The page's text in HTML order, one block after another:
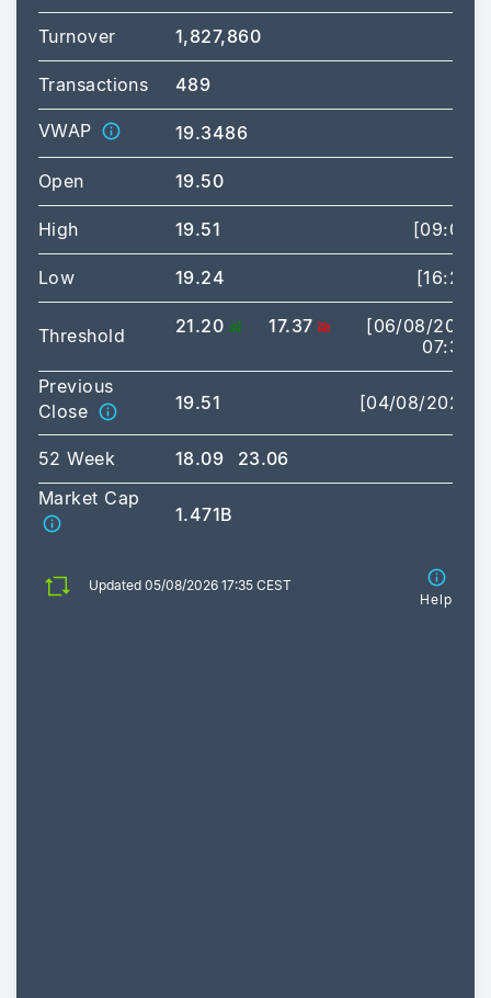
Turnover 1,827,860
Transactions 489
VWAP 19.3486
Open 19.50
High 19.51 [09:00]
Low 19.24 [16:20]
Threshold 21.20 17.37
[06/08/2026
07:30]
Previous
Close
19.51 [04/08/2026]
52 Week 18.09
23.06
Market Cap
1.471B
Updated 05/08/2026 17:35 CEST
Help